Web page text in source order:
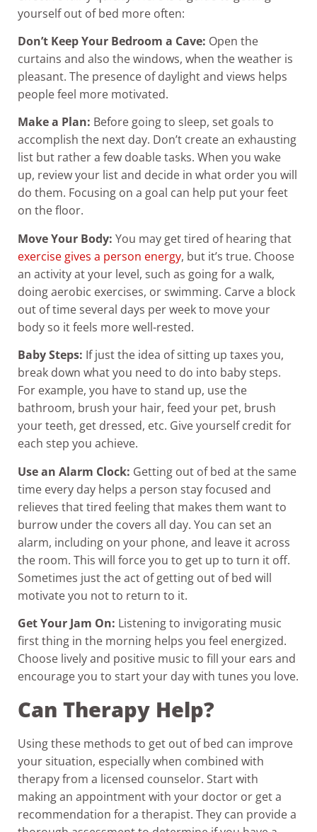
yourself out of bed more often:
Don’t Keep Your Bedroom a Cave: Open the
curtains and also the windows, when the weather is
pleasant. The presence of daylight and views helps
people feel more motivated.
Make a Plan: Before going to sleep, set goals to
accomplish the next day. Don’t create an exhausting
list but rather a few doable tasks. When you wake
up, review your list and decide in what order you will
do them. Focusing on a goal can help put your feet
on the floor.
Move Your Body: You may get tired of hearing that
exercise gives a person energy, but it’s true. Choose
an activity at your level, such as going for a walk,
doing aerobic exercises, or swimming. Carve a block
out of time several days per week to move your
body so it feels more well-rested.
Baby Steps: If just the idea of sitting up taxes you,
break down what you need to do into baby steps.
For example, you have to stand up, use the
bathroom, brush your hair, feed your pet, brush
your teeth, get dressed, etc. Give yourself credit for
each step you achieve.
Use an Alarm Clock: Getting out of bed at the same
time every day helps a person stay focused and
relieves that tired feeling that makes them want to
burrow under the covers all day. You can set an
alarm, including on your phone, and leave it across
the room. This will force you to get up to turn it off.
Sometimes just the act of getting out of bed will
motivate you not to return to it.
Get Your Jam On: Listening to invigorating music
first thing in the morning helps you feel energized.
Choose lively and positive music to fill your ears and
encourage you to start your day with tunes you love.
Can Therapy Help?
Using these methods to get out of bed can improve
your situation, especially when combined with
therapy from a licensed counselor. Start with
making an appointment with your doctor or get a
recommendation for a therapist. They can provide a